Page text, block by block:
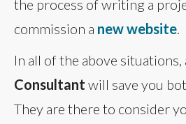
the process of writing a
commission a new website.
In all of the above situations,
Consultant will save you
They are there to consider